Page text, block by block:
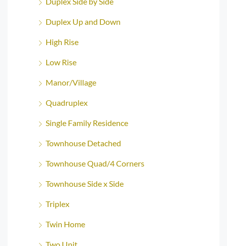
Duplex Up and Down
High Rise
Low Rise
Manor/Village
Quadruplex
Single Family Residence
Townhouse Detached
Townhouse Quad/4 Corners
Townhouse Side x Side
Triplex
Twin Home